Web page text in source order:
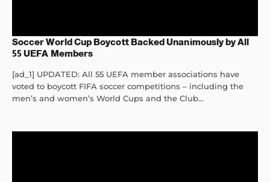
Soccer World Cup Boycott Backed Unanimously by All
55 UEFA Members
[ad_1] UPDATED: All 55 UEFA member associations have
voted to boycott FIFA soccer competitions – including the
men’s and women’s World Cups and the Club...